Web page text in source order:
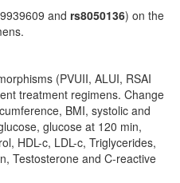
and rs8050136) on the
(PVUII, ALUI, RSAI
treatment regimens. Change
BMI, systolic and
glucose at 120 min,
HDL-c, LDL-c, Triglycerides,
Testosterone and C-reactive